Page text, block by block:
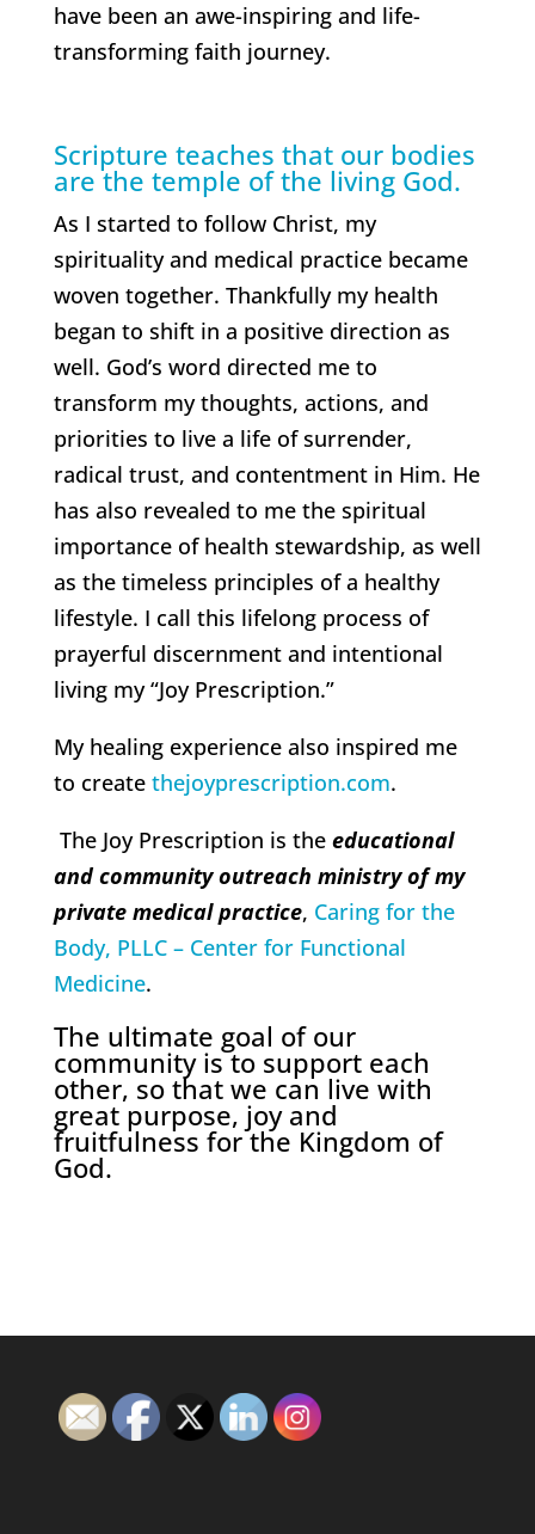
have been an awe-inspiring and life-
transforming faith journey.
Scripture teaches that our bodies
are the temple of the living God.
As I started to follow Christ, my
spirituality and medical practice became
woven together. Thankfully my health
began to shift in a positive direction as
well. God’s word directed me to
transform my thoughts, actions, and
priorities to live a life of surrender,
radical trust, and contentment in Him. He
has also revealed to me the spiritual
importance of health stewardship, as well
as the timeless principles of a healthy
lifestyle. I call this lifelong process of
prayerful discernment and intentional
living my “Joy Prescription.”
My healing experience also inspired me
to create thejoyprescription.com.
The Joy Prescription is the educational
and community outreach ministry of my
private medical practice, Caring for the
Body, PLLC – Center for Functional
Medicine.
The ultimate goal of our
community is to support each
other, so that we can live with
great purpose, joy and
fruitfulness for the Kingdom of
God.